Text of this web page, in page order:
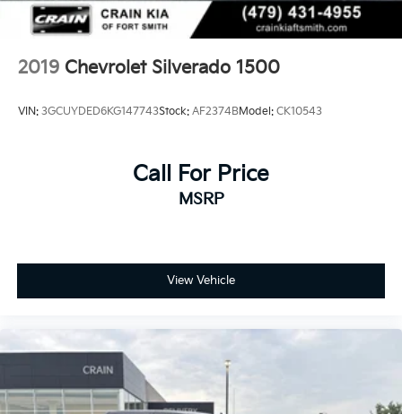
2019 Chevrolet Silverado 1500
VIN: 3GCUYDED6KG147743Stock: AF2374BModel: CK10543
Call For Price
MSRP
View Vehicle